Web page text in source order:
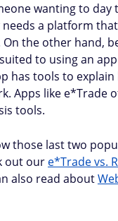
wanting to day
a platform
On the other hand,
to using an
has tools to
Apps like e*Trade
tools.
those last two
out our e*Trade vs.
also read about